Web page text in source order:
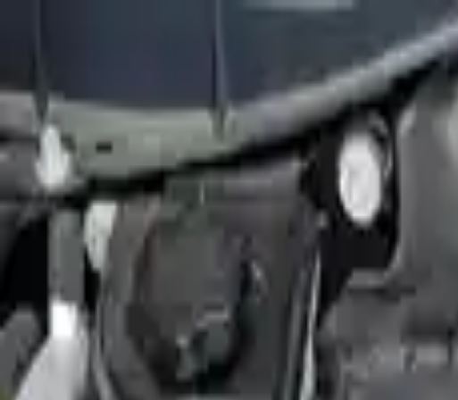
HOME
ENGINE
TRANSMISSION
FINANCE
BLOGS
WARRANTY
SUPPORT
Home
2010 Ford Flex Used Engines